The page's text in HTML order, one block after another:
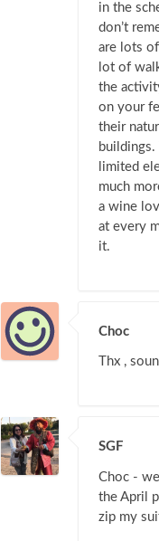
in the
don’t
are lots
lot of
the
on your
their
buildings.
limited
much
a wine
at every
it.
Choc
Thx ,
SGF
Choc -
the April
zip my